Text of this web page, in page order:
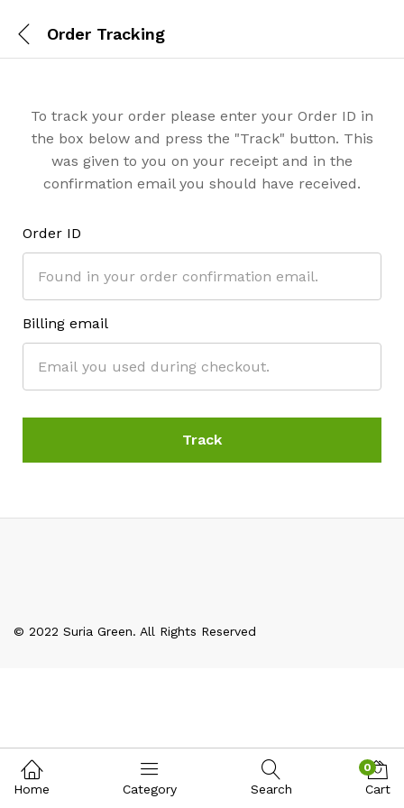
Order Tracking
To track your order please enter your Order ID in
the box below and press the "Track" button. This
was given to you on your receipt and in the
confirmation email you should have received.
Order ID
Billing email
Track
© 2022 Suria Green. All Rights Reserved
Home Category Search
0
Cart